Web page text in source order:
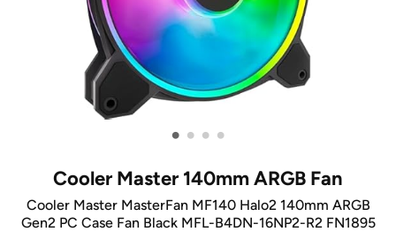
• • • •
Cooler Master 140mm ARGB Fan
Cooler Master MasterFan MF140 Halo2 140mm ARGB
Gen2 PC Case Fan Black MFL-B4DN-16NP2-R2 FN1895